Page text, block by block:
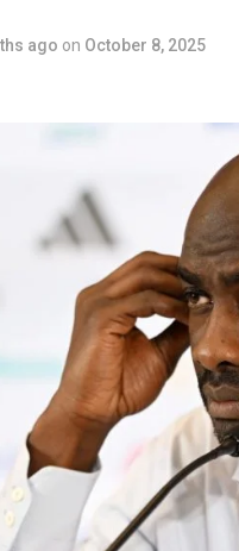
ago on October 8, 2025